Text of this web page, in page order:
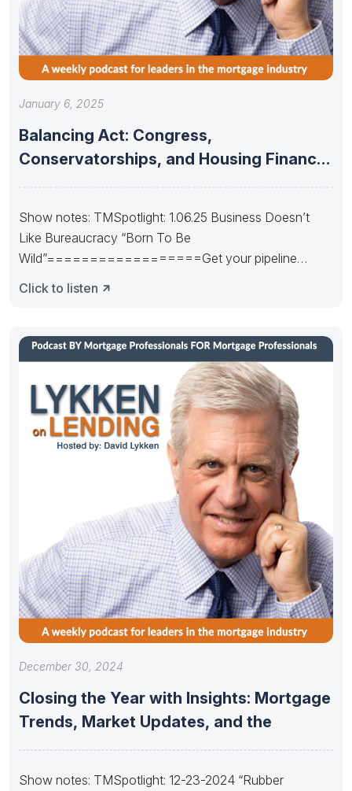
January 6, 2025
Balancing Act: Congress,
Conservatorships, and Housing Finance
Show notes: TMSpotlight: 1.06.25 Business Doesn’t
Like Bureaucracy “Born To Be
Wild”==================Get your pipeline
Click to listen
December 30, 2024
Closing the Year with Insights: Mortgage
Trends, Market Updates, and the
Show notes: TMSpotlight: 12-23-2024 “Rubber